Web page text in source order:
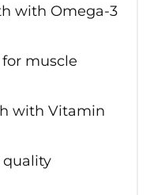
with Omega-3
muscle
with Vitamin
quality